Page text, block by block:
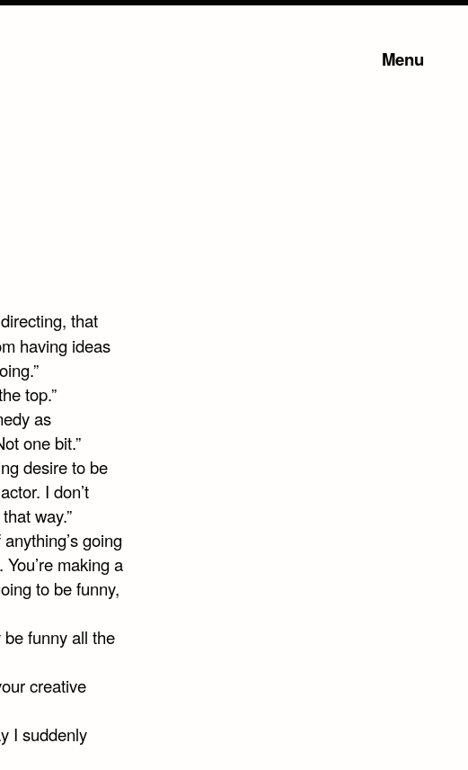
Menu
that
having ideas
top.”
as
one bit.”
desire to be
I don’t
way.”
going
making a
to be funny,
be funny all the
creative
I suddenly